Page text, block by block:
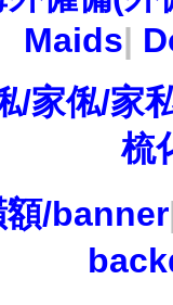
Maids|
/家俬/家
梳
額/banner